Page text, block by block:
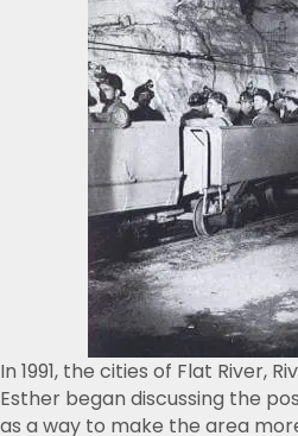
In 1991, the cities of Flat River,
Esther began discussing the
as a way to make the area